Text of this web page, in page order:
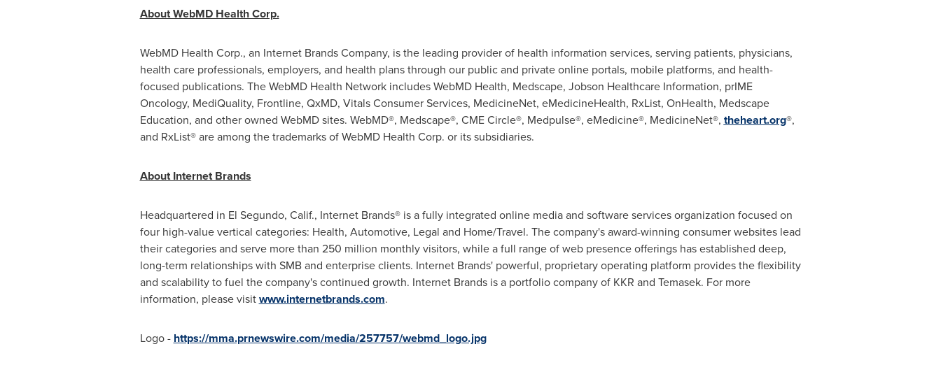
About WebMD Health Corp.
WebMD Health Corp., an Internet Brands Company, is the leading provider of health information services, serving patients, physicians,
health care professionals, employers, and health plans through our public and private online portals, mobile platforms, and health-
focused publications. The WebMD Health Network includes WebMD Health, Medscape, Jobson Healthcare Information, prIME
Oncology, MediQuality, Frontline, QxMD, Vitals Consumer Services, MedicineNet, eMedicineHealth, RxList, OnHealth, Medscape
Education, and other owned WebMD sites. WebMD®, Medscape®, CME Circle®, Medpulse®, eMedicine®, MedicineNet®, theheart.org®,
and RxList® are among the trademarks of WebMD Health Corp. or its subsidiaries.
About Internet Brands
Headquartered in El Segundo, Calif., Internet Brands® is a fully integrated online media and software services organization focused on
four high-value vertical categories: Health, Automotive, Legal and Home/Travel. The company's award-winning consumer websites lead
their categories and serve more than 250 million monthly visitors, while a full range of web presence offerings has established deep,
long-term relationships with SMB and enterprise clients. Internet Brands' powerful, proprietary operating platform provides the flexibility
and scalability to fuel the company's continued growth. Internet Brands is a portfolio company of KKR and Temasek. For more
information, please visitwww.internetbrands.com.
Logo - https://mma.prnewswire.com/media/257757/webmd_logo.jpg